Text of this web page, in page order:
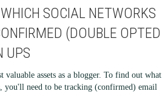
SOCIAL NETWORKS
(DOUBLE OPTED
UPS
assets as a blogger. To find out what
you'll need to be tracking (confirmed) email